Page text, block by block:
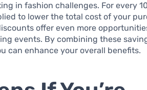
in fashion challenges. For every
to lower the total cost of your
offer even more
events. By combining these
can enhance your overall benefits.